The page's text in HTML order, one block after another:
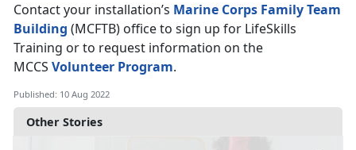
Other Stories
Contact your installation’s Marine Corps Family Team
Building (MCFTB) office to sign up for LifeSkills
Training or to request information on the
MCCS Volunteer Program.
Published: 10 Aug 2022